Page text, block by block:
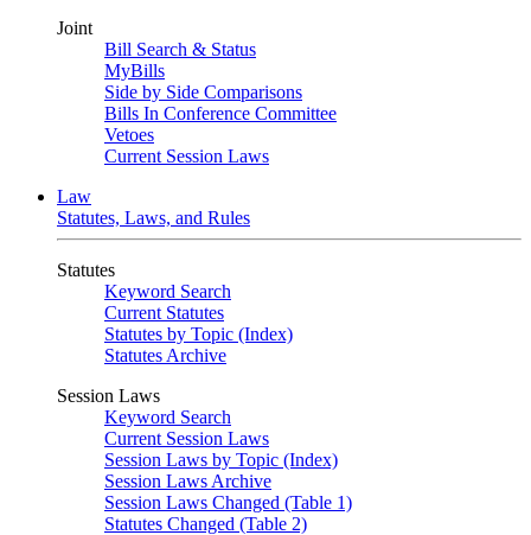
Joint
Bill Search & Status
MyBills
Side by Side Comparisons
Bills In Conference Committee
Vetoes
Current Session Laws
Law
Statutes, Laws, and Rules
Statutes
Keyword Search
Current Statutes
Statutes by Topic (Index)
Statutes Archive
Session Laws
Keyword Search
Current Session Laws
Session Laws by Topic (Index)
Session Laws Archive
Session Laws Changed (Table 1)
Statutes Changed (Table 2)